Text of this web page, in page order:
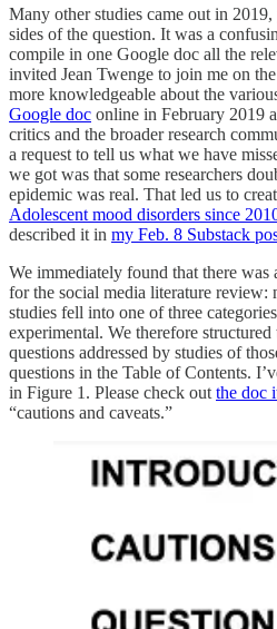
Many other studies came out in
sides of the question. It was a
compile in one Google doc all the
invited Jean Twenge to join me on
more knowledgeable about the
Google doc online in February 2019
critics and the broader research
a request to tell us what we have
we got was that some researchers
epidemic was real. That led us to
Adolescent mood disorders since
described it in my Feb. 8 Substack
We immediately found that there was
for the social media literature review:
studies fell into one of three
experimental. We therefore
questions addressed by studies of
questions in the Table of Contents.
in Figure 1. Please check out the doc
“cautions and caveats.”